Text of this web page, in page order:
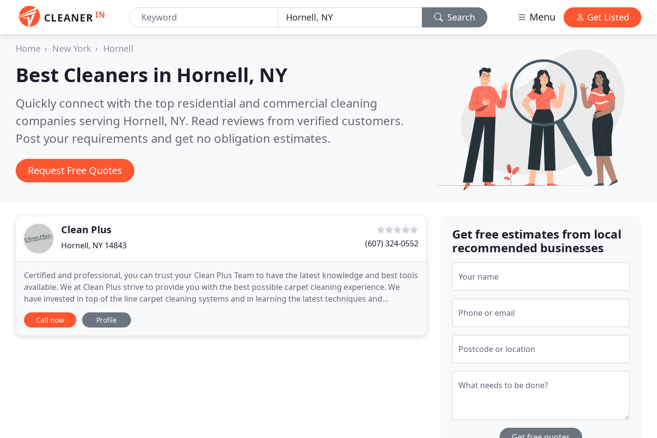
CLEANER IN Search Menu Get Listed
Home New York Hornell
Best Cleaners in Hornell, NY
Quickly connect with the top residential and commercial cleaning
companies serving Hornell, NY. Read reviews from verified customers.
Post your requirements and get no obligation estimates.
Request Free Quotes
Clean Plus
Hornell, NY 14843 (607) 324-0552
Certified and professional, you can trust your Clean Plus Team to have the latest knowledge and best tools
available. We at Clean Plus strive to provide you with the best possible carpet cleaning experience. We
have invested in top of the line carpet cleaning systems and in learning the latest techniques and
procedures. We use a variety of safe chemicals
Call now Profile
Get free estimates from local
recommended businesses
Your name
Phone or email
Postcode or location
What needs to be done?